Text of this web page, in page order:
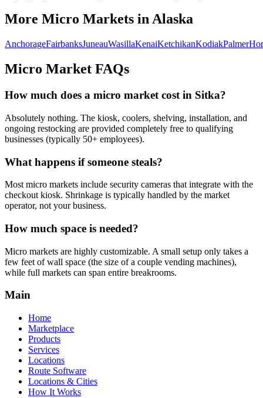
More Micro Markets inAlaska
AnchorageFairbanksJuneauWasillaKenaiKetchikanKodiakPalmer
Micro Market FAQs
How much does a micro market cost in Sitka?
Absolutely nothing. The kiosk, coolers, shelving, installation, and
ongoing restocking are provided completely free to qualifying
businesses (typically 50+ employees).
What happens if someone steals?
Most micro markets include security cameras that integrate with the
checkout kiosk. Shrinkage is typically handled by the market
operator, not your business.
How much space is needed?
Micro markets are highly customizable. A small setup only takes a
few feet of wall space (the size of a couple vending machines),
while full markets can span entire breakrooms.
Main
Home
Marketplace
Products
Services
Locations
Route Software
Locations & Cities
How It Works